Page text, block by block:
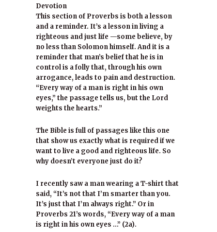
Devotion
This section of Proverbs is both a lesson
and a reminder. It’s a lesson in living a
righteous and just life —some believe, by
no less than Solomon himself. And it is a
reminder that man’s belief that he is in
control is a folly that, through his own
arrogance, leads to pain and destruction.
“Every way of a man is right in his own
eyes,” the passage tells us, but the Lord
weights the hearts.”
The Bible is full of passages like this one
that show us exactly what is required if we
want to live a good and righteous life. So
why doesn’t everyone just do it?
I recently saw a man wearing a T-shirt that
said, “It’s not that I’m smarter than you.
It’s just that I’m always right.” Or in
Proverbs 21’s words, “Every way of a man
is right in his own eyes …” (2a).